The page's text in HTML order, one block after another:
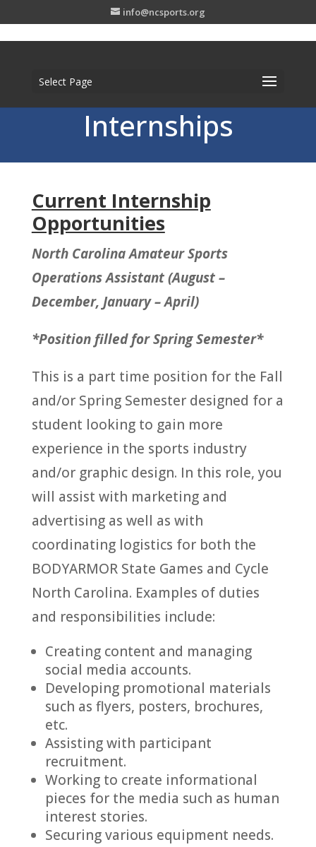
info@ncsports.org
Select Page
Internships
Current Internship
Opportunities
North Carolina Amateur Sports
Operations Assistant (August –
December, January – April)
*Position filled for Spring Semester*
This is a part time position for the Fall
and/or Spring Semester designed for a
student looking to gain more
experience in the sports industry
and/or graphic design. In this role, you
will assist with marketing and
advertising as well as with
coordinating logistics for both the
BODYARMOR State Games and Cycle
North Carolina. Examples of duties
and responsibilities include:
Creating content and managing
social media accounts.
Developing promotional materials
such as flyers, posters, brochures,
etc.
Assisting with participant
recruitment.
Working to create informational
pieces for the media such as human
interest stories.
Securing various equipment needs.